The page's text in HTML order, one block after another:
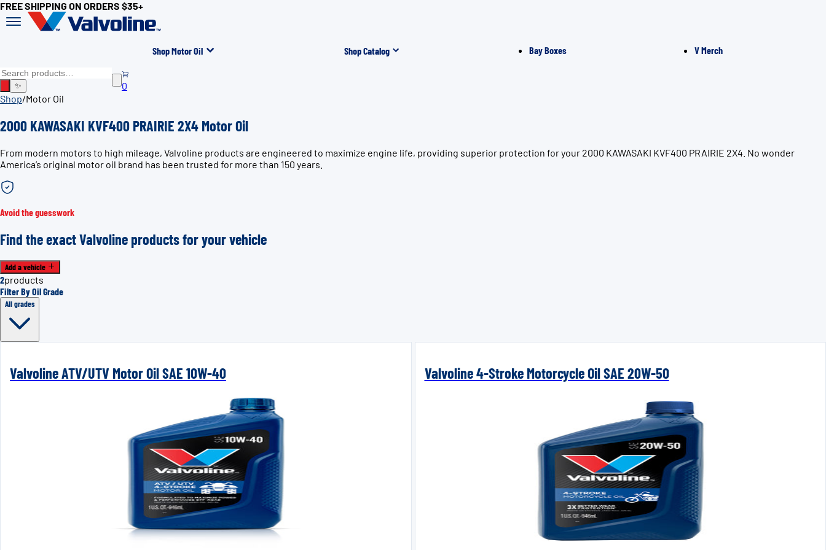
FREE SHIPPING ON ORDERS $35+
Shop Motor Oil Shop Catalog Bay Boxes V Merch
✨
0
Shop/Motor Oil
2000 KAWASAKI KVF400 PRAIRIE 2X4 Motor Oil
From modern motors to high mileage, Valvoline products are engineered to maximize engine life, providing superior protection for your 2000 KAWASAKI KVF400 PRAIRIE 2X4. No wonder
America’s original motor oil brand has been trusted for more than 150 years.
Avoid the guesswork
Find the exact Valvoline products for your vehicle
Add a vehicle
2products
Filter By Oil Grade
All grades
Valvoline ATV/UTV Motor Oil SAE 10W-40 Valvoline 4-Stroke Motorcycle Oil SAE 20W-50